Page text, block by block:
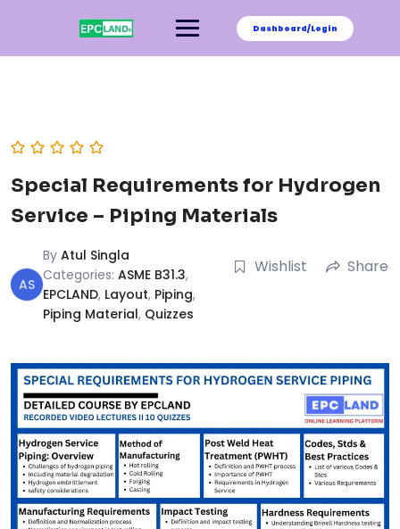
Dashboard/Login
Special Requirements for Hydrogen
Service – Piping Materials
AS
By Atul Singla
Categories: ASME B31.3,
EPCLAND, Layout, Piping,
Piping Material, Quizzes
Wishlist Share